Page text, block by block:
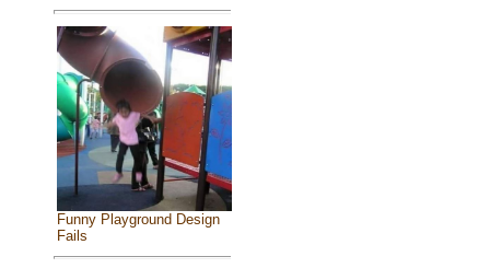
Funny Playground Design
Fails